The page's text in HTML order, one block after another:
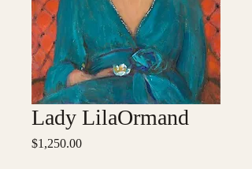
Lady LilaOrmand
$1,250.00Price